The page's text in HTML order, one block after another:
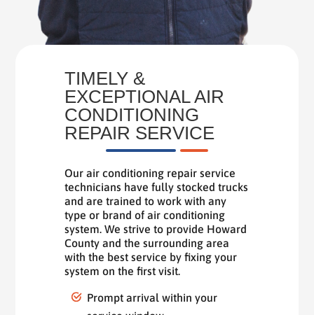
TIMELY &
EXCEPTIONAL AIR
CONDITIONING
REPAIR SERVICE
Our air conditioning repair service
technicians have fully stocked trucks
and are trained to work with any
type or brand of air conditioning
system. We strive to provide Howard
County and the surrounding area
with the best service by fixing your
system on the first visit.
Prompt arrival within your